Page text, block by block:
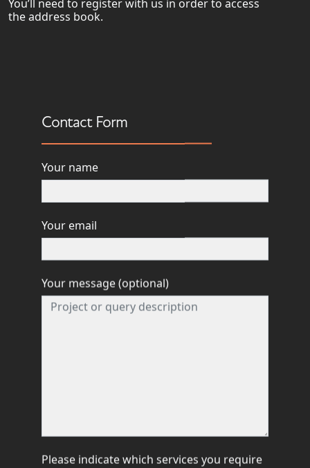
You’ll need to register with us in order to access
the address book.
INFO@FORESIGHTPM.COM
0117 244 0132
Contact Form
Your name
Your email
Your message (optional)
Please indicate which services you require